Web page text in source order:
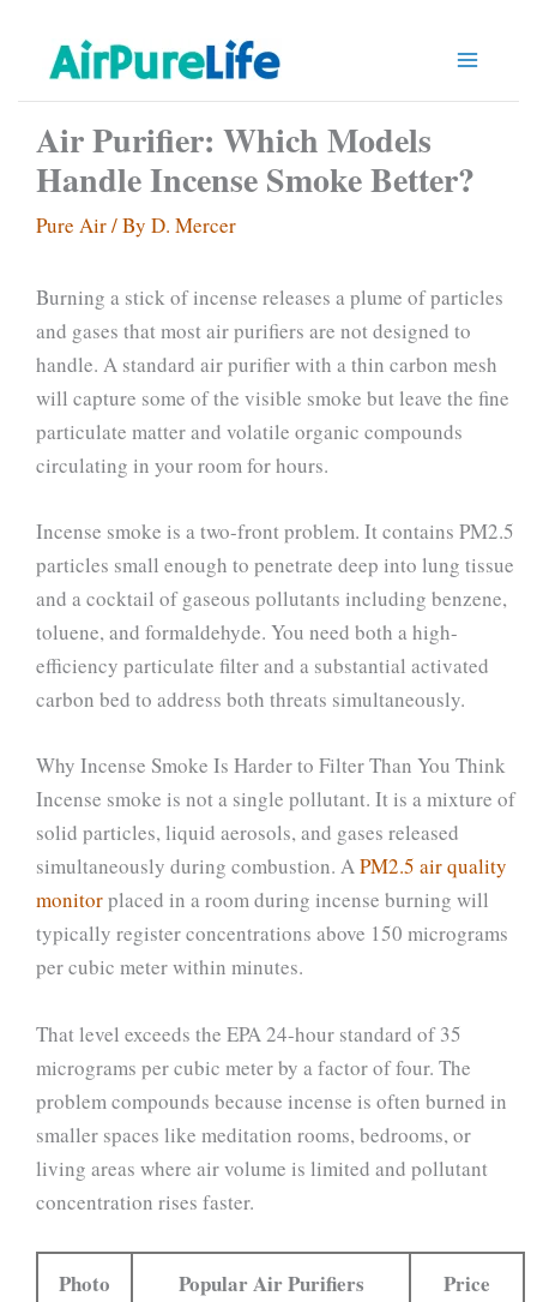
content
Air Purifier: Which Models
Handle Incense Smoke Better?
Pure Air/ By D. Mercer
Burning a stick of incense releases a plume of particles
and gases that most air purifiers are not designed to
handle. A standard air purifier with a thin carbon mesh
will capture some of the visible smoke but leave the fine
particulate matter and volatile organic compounds
circulating in your room for hours.
Incense smoke is a two-front problem. It contains PM2.5
particles small enough to penetrate deep into lung tissue
and a cocktail of gaseous pollutants including benzene,
toluene, and formaldehyde. You need both a high-
efficiency particulate filter and a substantial activated
carbon bed to address both threats simultaneously.
Why Incense Smoke Is Harder to Filter Than You Think
Incense smoke is not a single pollutant. It is a mixture of
solid particles, liquid aerosols, and gases released
simultaneously during combustion. APM2.5 air quality
monitorplaced in a room during incense burning will
typically register concentrations above 150 micrograms
per cubic meter within minutes.
That level exceeds the EPA 24-hour standard of 35
micrograms per cubic meter by a factor of four. The
problem compounds because incense is often burned in
smaller spaces like meditation rooms, bedrooms, or
living areas where air volume is limited and pollutant
concentration rises faster.
Photo Popular Air Purifiers Price